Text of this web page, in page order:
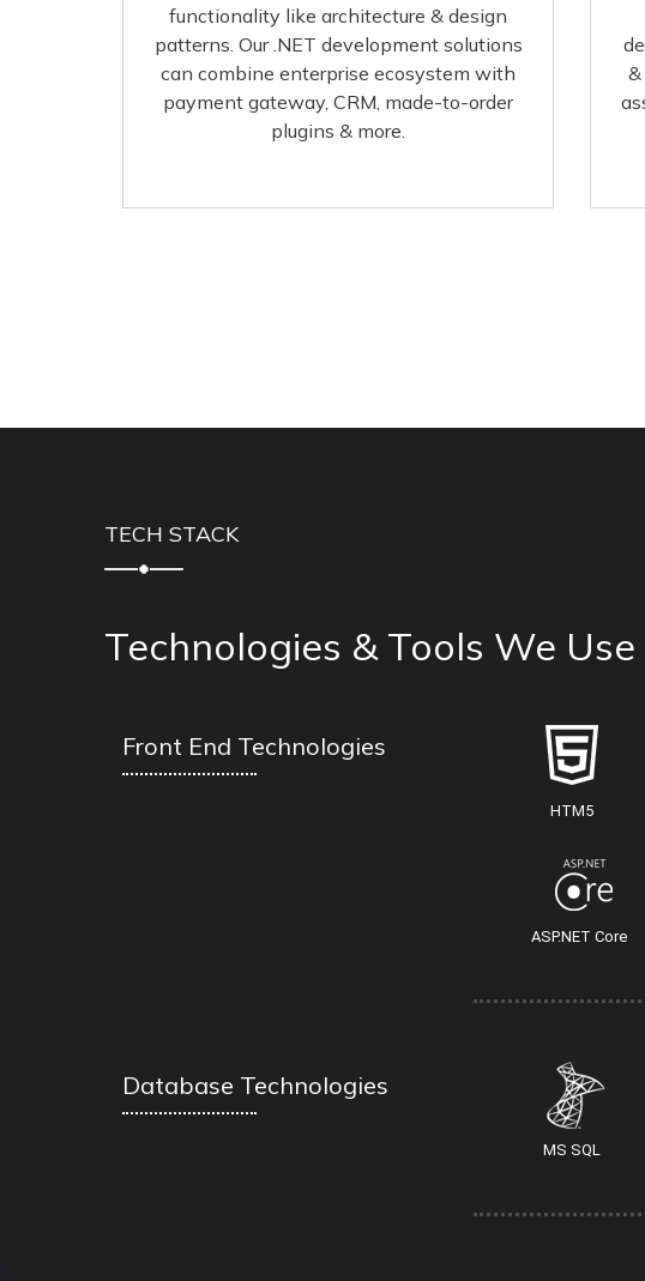
functionality like architecture & design
patterns. Our .NET development solutions
can combine enterprise ecosystem with
payment gateway, CRM, made-to-order
plugins & more.
TECH STACK
Technologies & Tools We Use
Front End Technologies
HTM5
ASP.NET Core
Database Technologies
MS SQL